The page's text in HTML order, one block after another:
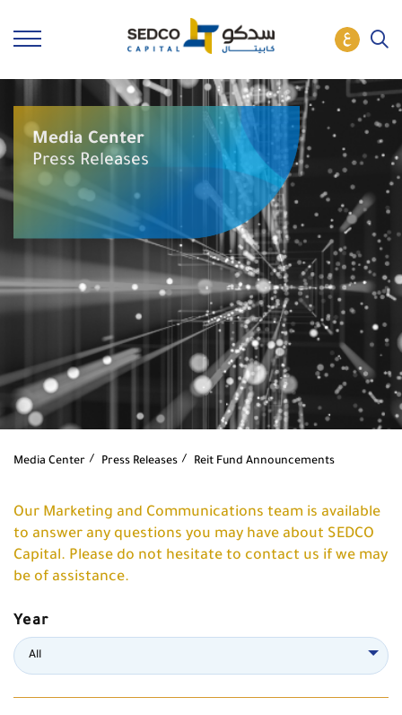
Media Center
Press Releases
Media Center Press Releases Reit Fund Announcements
Our Marketing and Communications team is available
to answer any questions you may have about SEDCO
Capital. Please do not hesitate to contact us if we may
be of assistance.
Year
All